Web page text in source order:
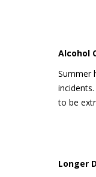
Alcohol
Summer
to be
Longer